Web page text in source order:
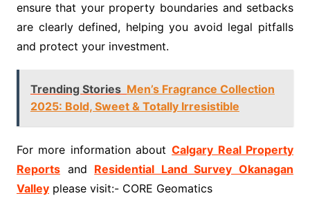
ensure that your property boundaries and setbacks
are clearly defined, helping you avoid legal pitfalls
and protect your investment.
Trending Stories Men’s Fragrance Collection
2025: Bold, Sweet & Totally Irresistible
For more information aboutCalgary Real Property
Reportsand Residential Land Survey Okanagan
Valleyplease visit:- CORE Geomatics